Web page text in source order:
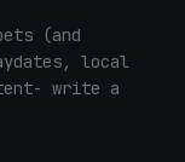
(and
local
write a